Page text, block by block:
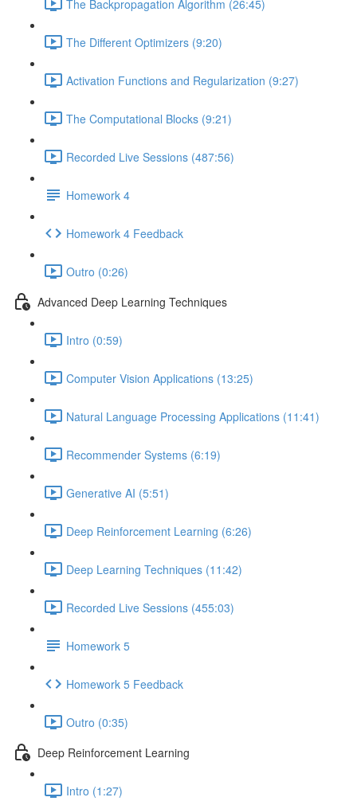
The Backpropagation Algorithm (26:45)
The Different Optimizers (9:20)
Activation Functions and Regularization (9:27)
The Computational Blocks (9:21)
Recorded Live Sessions (487:56)
Homework 4
Homework 4 Feedback
Outro (0:26)
Advanced Deep Learning Techniques
Intro (0:59)
Computer Vision Applications (13:25)
Natural Language Processing Applications (11:41)
Recommender Systems (6:19)
Generative AI (5:51)
Deep Reinforcement Learning (6:26)
Deep Learning Techniques (11:42)
Recorded Live Sessions (455:03)
Homework 5
Homework 5 Feedback
Outro (0:35)
Deep Reinforcement Learning
Intro (1:27)